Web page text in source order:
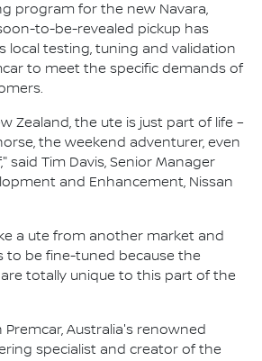
program for the new Navara,
to-be-revealed pickup has
local testing, tuning and validation
to meet the specific demands of
Zealand, the ute is just part of life –
the weekend adventurer, even
said Tim Davis, Senior Manager
and Enhancement, Nissan
a ute from another market and
to be fine-tuned because the
totally unique to this part of the
Australia's renowned
specialist and creator of the